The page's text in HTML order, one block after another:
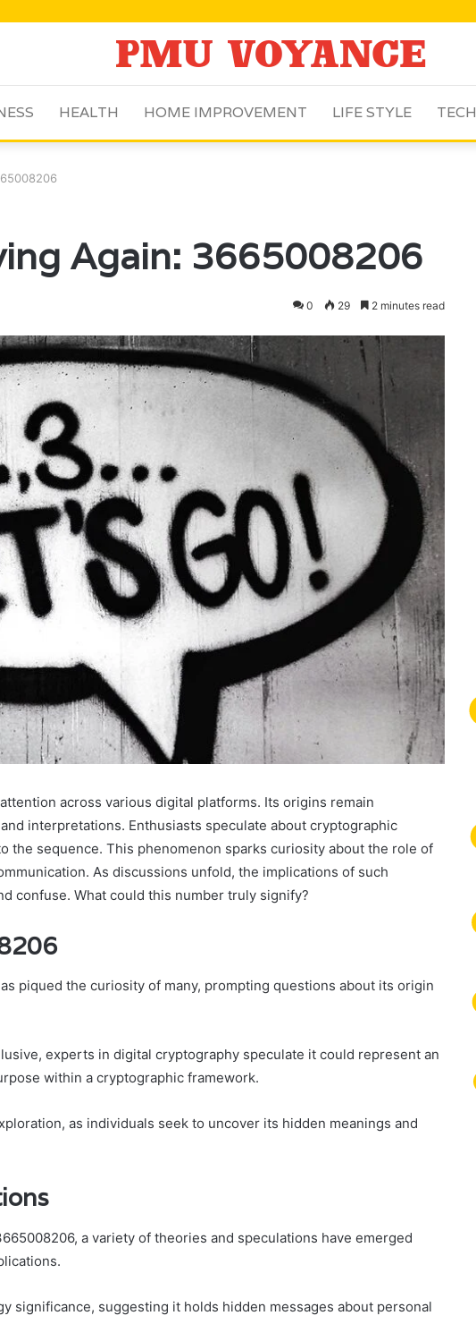
HEALTH HOME IMPROVEMENT LIFE STYLE TECH
Again: 3665008206
0 29 2 minutes read
across various digital platforms. Its origins remain
interpretations. Enthusiasts speculate about cryptographic
the sequence. This phenomenon sparks curiosity about the role of
As discussions unfold, the implications of such
confuse. What could this number truly signify?
piqued the curiosity of many, prompting questions about its origin
experts in digital cryptography speculate it could represent an
within a cryptographic framework.
as individuals seek to uncover its hidden meanings and
a variety of theories and speculations have emerged
significance, suggesting it holds hidden messages about personal